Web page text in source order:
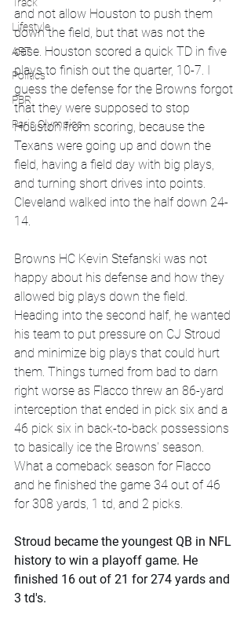
Lifestyle
ART
Politics
PBR
Paris Olympics
and not allow Houston to push them
down the field, but that was not the
case. Houston scored a quick TD in five
plays to finish out the quarter, 10-7. I
guess the defense for the Browns forgot
that they were supposed to stop
Houston from scoring, because the
Texans were going up and down the
field, having a field day with big plays,
and turning short drives into points.
Cleveland walked into the half down 24-
14.
Browns HC Kevin Stefanski was not
happy about his defense and how they
allowed big plays down the field.
Heading into the second half, he wanted
his team to put pressure on CJ Stroud
and minimize big plays that could hurt
them. Things turned from bad to darn
right worse as Flacco threw an 86-yard
interception that ended in pick six and a
46 pick six in back-to-back possessions
to basically ice the Browns' season.
What a comeback season for Flacco
and he finished the game 34 out of 46
for 308 yards, 1 td, and 2 picks.
Stroud became the youngest QB in NFL
history to win a playoff game. He
finished 16 out of 21 for 274 yards and
3 td's.